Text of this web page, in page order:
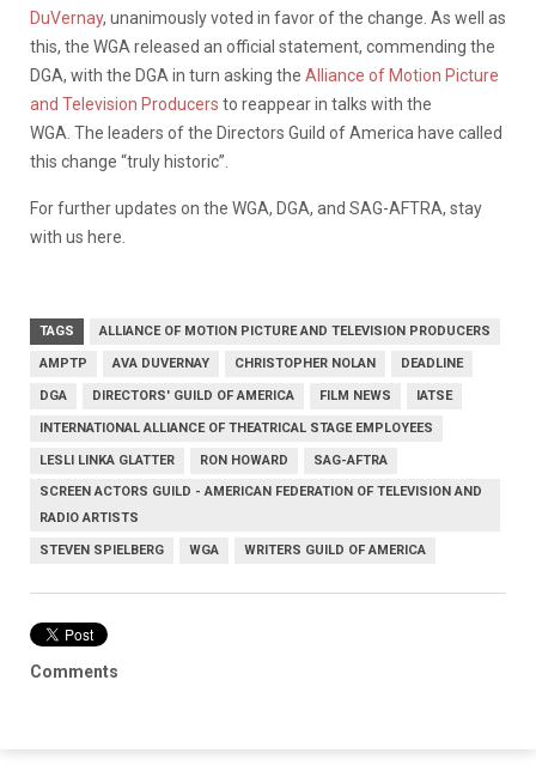
DuVernay, unanimously voted in favor of the change. As well as
this, the WGA released an official statement, commending the
DGA, with the DGA in turn asking the Alliance of Motion Picture
and Television Producers to reappear in talks with the
WGA. The leaders of the Directors Guild of America have called
this change “truly historic”.
For further updates on the WGA, DGA, and SAG-AFTRA, stay
with us here.
TAGS ALLIANCE OF MOTION PICTURE AND TELEVISION PRODUCERS
AMPTP AVA DUVERNAY CHRISTOPHER NOLAN DEADLINE
DGA DIRECTORS' GUILD OF AMERICA FILM NEWS IATSE
INTERNATIONAL ALLIANCE OF THEATRICAL STAGE EMPLOYEES
LESLI LINKA GLATTER RON HOWARD
SAG-AFTRA
SCREEN ACTORS GUILD - AMERICAN FEDERATION OF TELEVISION AND
RADIO ARTISTS
STEVEN SPIELBERG WGA WRITERS GUILD OF AMERICA
Comments